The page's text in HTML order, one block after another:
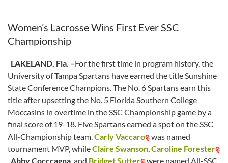
Women’s Lacrosse Wins First Ever SSC
Championship
LAKELAND, Fla. –For the first time in program history, the
University of Tampa Spartans have earned the title Sunshine
State Conference Champions. The No. 6 Spartans earn this
title after upsetting the No. 5 Florida Southern College
Moccasins in overtime in the SSC Championship game by a
final score of 19-18. Five Spartans earned a spot on the SSC
All-Championship team.Carly Vaccaro
was named
tournament MVP, whileClaire Swanson,Caroline Forester
,Abby Cocccagna, and Bridget Sutter
were named All-SSC